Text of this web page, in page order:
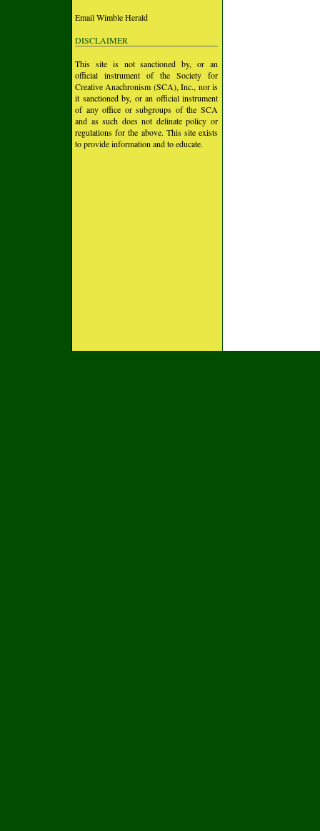
Email Wimble Herald
DISCLAIMER
This site is not sanctioned by, or an
official instrument of the Society for
Creative Anachronism (SCA), Inc., nor is
it sanctioned by, or an official instrument
of any office or subgroups of the SCA
and as such does not delinate policy or
regulations for the above. This site exists
to provide information and to educate.